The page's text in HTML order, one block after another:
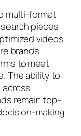
multi-format
pieces
videos
brands
to meet
The ability to
remain top-
making